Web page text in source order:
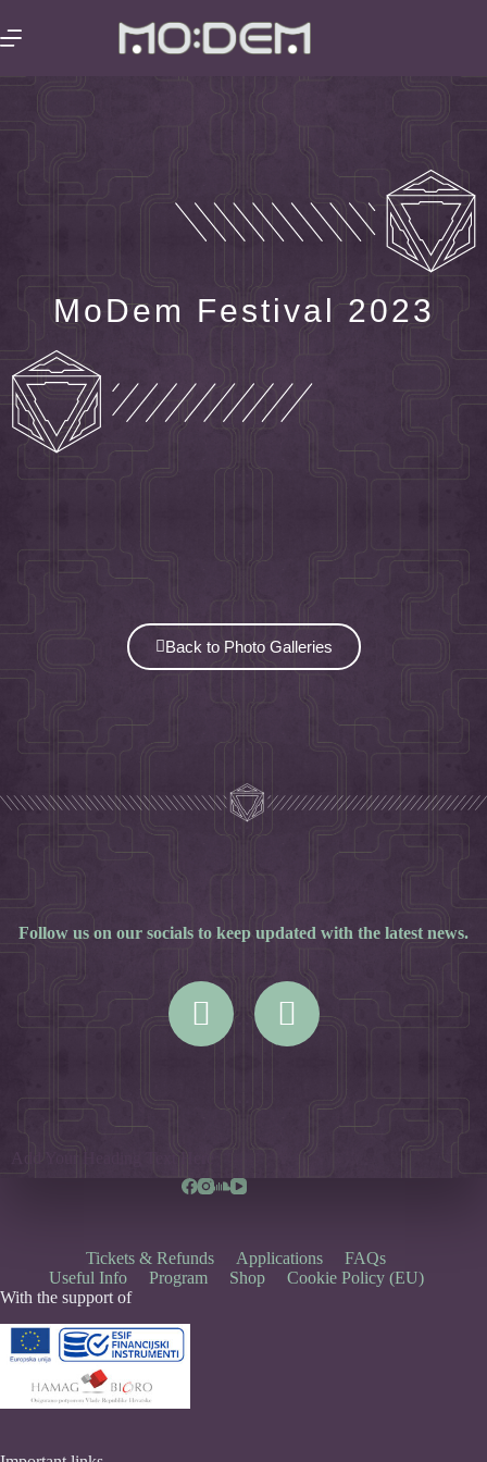
MoDem Festival 2023
Back to Photo Galleries
Follow us on our socials to keep updated with the latest news.
Tickets & Refunds Applications
FAQs
Useful Info
Program Shop
Cookie Policy (EU)
With the support of